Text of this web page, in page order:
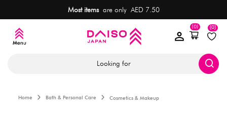
Most itemsare only AED 7.50
(0)
(0)
Looking for
Home Bath & Personal Care Cosmetics & Makeup